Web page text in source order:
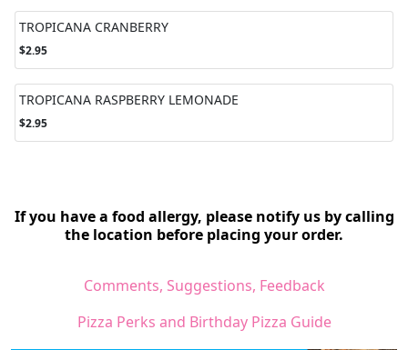
TROPICANA CRANBERRY
$2.95
TROPICANA RASPBERRY LEMONADE
$2.95
If you have a food allergy, please notify us by calling
the location before placing your order.
Comments, Suggestions, Feedback
Pizza Perks and Birthday Pizza Guide